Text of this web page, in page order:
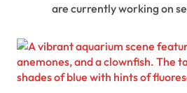
are currently working on